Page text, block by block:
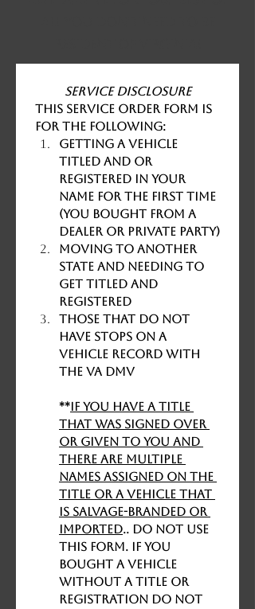
Service Disclosure
This service order form is
for the following:
Getting a vehicle
titled and or
registered in your
name for the first time
(you bought from a
dealer or private party)
Moving to another
state and needing to
get titled and
registered
Those that DO NOT
HAVE STOPS ON A
VEHICLE RECORD WITH
THE VA DMV
**If you have a title
that was signed over
or given to you and
there are multiple
names assigned on the
title or a vehicle that
is salvage-branded or
imported.. DO NOT USE
THIS FORM. If you
bought a vehicle
without a title or
registration DO NOT